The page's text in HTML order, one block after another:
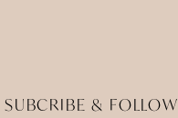
SUBCRIBE & FOLLOW